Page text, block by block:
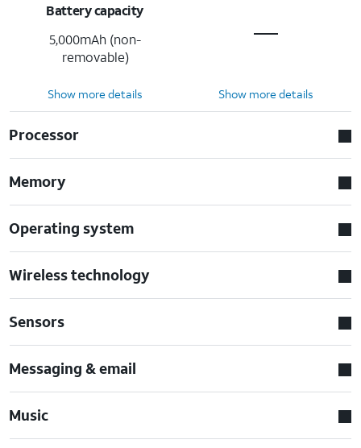
Battery capacity
5,000mAh (non-
removable)
Show more details Show more details
Processor
Memory
Operating system
Wireless technology
Sensors
Messaging & email
Music